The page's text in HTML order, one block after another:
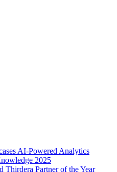
AI-Powered Analytics
2025
Thirdera Partner of the Year